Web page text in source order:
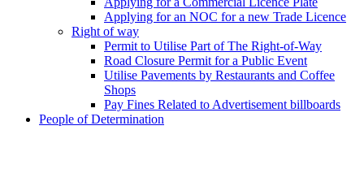
Applying for an NOC for a new Trade Licence
Right of way
Permit to Utilise Part of The Right-of-Way
Road Closure Permit for a Public Event
Utilise Pavements by Restaurants and Coffee
Shops
Pay Fines Related to Advertisement billboards
People of Determination